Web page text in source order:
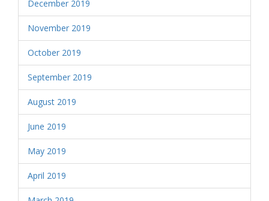
December 2019
November 2019
October 2019
September 2019
August 2019
June 2019
May 2019
April 2019